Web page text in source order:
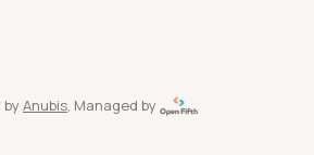
by Anubis, Managed by